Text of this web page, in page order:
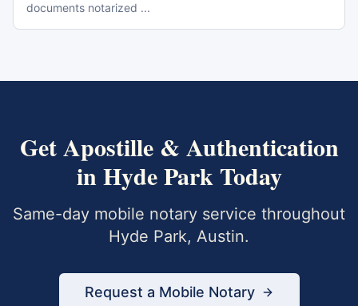
documents notarized ...
GetApostille & Authentication
inHyde ParkToday
Same-day mobile notary service throughout
Hyde Park, Austin.
Request a Mobile Notary